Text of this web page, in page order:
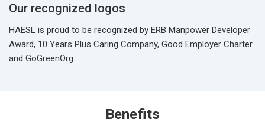
Our recognized logos
HAESL is proud to be recognized by ERB Manpower Developer
Award, 10 Years Plus Caring Company, Good Employer Charter
and GoGreenOrg.
Benefits